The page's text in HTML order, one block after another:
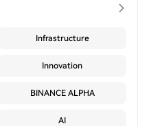
Infrastructure
Innovation
BINANCE ALPHA
AI